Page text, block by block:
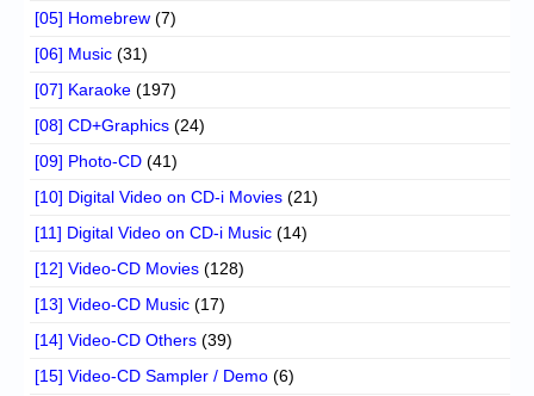
Contact us
Website’s History
Register
[05] Homebrew (7)
[06] Music (31)
[07] Karaoke (197)
[08] CD+Graphics (24)
[09] Photo-CD (41)
[10] Digital Video on CD-i Movies (21)
[11] Digital Video on CD-i Music (14)
[12] Video-CD Movies (128)
[13] Video-CD Music (17)
[14] Video-CD Others (39)
[15] Video-CD Sampler / Demo (6)